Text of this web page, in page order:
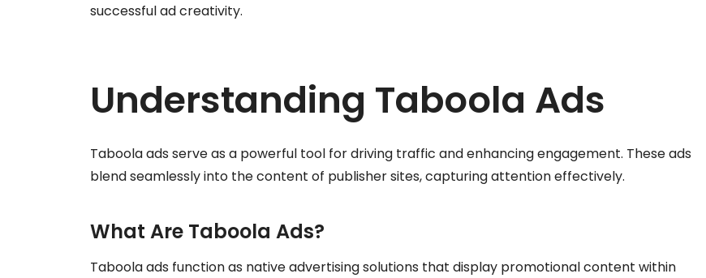
successful ad creativity.
Understanding Taboola Ads
Taboola ads serve as a powerful tool for driving traffic and enhancing engagement. These ads
blend seamlessly into the content of publisher sites, capturing attention effectively.
What Are Taboola Ads?
Taboola ads function as native advertising solutions that display promotional content within